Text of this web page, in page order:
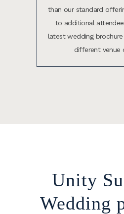
than our standard
to additional
latest wedding brochure
different venue
Unity
Wedding